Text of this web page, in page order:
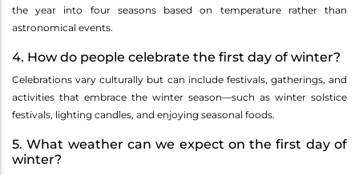
the year into four seasons based on temperature rather than
astronomical events.
4. How do people celebrate the first day of winter?
Celebrations vary culturally but can include festivals, gatherings, and
activities that embrace the winter season—such as winter solstice
festivals, lighting candles, and enjoying seasonal foods.
5. What weather can we expect on the first day of
winter?